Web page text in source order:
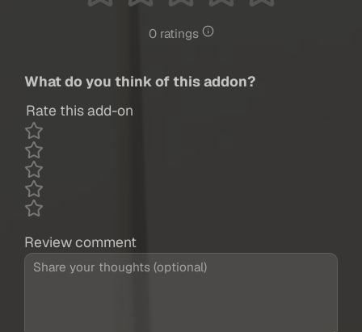
0 ratings
What do you think of this addon?
Rate this add-on
Review comment